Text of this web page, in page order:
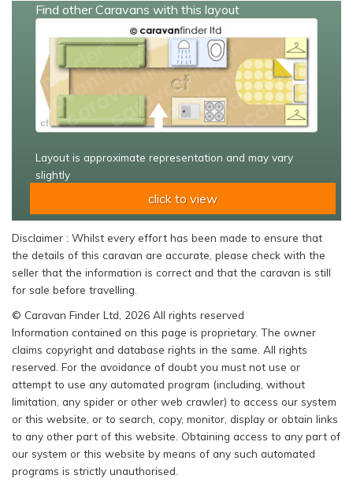
Find other Caravans with this layout
Layout is approximate representation and may vary
slightly
click to view
Disclaimer : Whilst every effort has been made to ensure that
the details of this caravan are accurate, please check with the
seller that the information is correct and that the caravan is still
for sale before travelling.
© Caravan Finder Ltd, 2026 All rights reserved
Information contained on this page is proprietary. The owner
claims copyright and database rights in the same. All rights
reserved. For the avoidance of doubt you must not use or
attempt to use any automated program (including, without
limitation, any spider or other web crawler) to access our system
or this website, or to search, copy, monitor, display or obtain links
to any other part of this website. Obtaining access to any part of
our system or this website by means of any such automated
programs is strictly unauthorised.